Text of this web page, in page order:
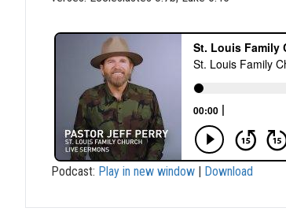
Podcast: Play in new window | Download